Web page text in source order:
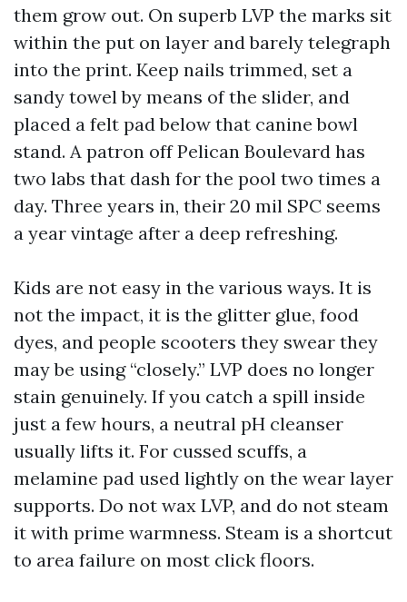
them grow out. On superb LVP the marks sit
within the put on layer and barely telegraph
into the print. Keep nails trimmed, set a
sandy towel by means of the slider, and
placed a felt pad below that canine bowl
stand. A patron off Pelican Boulevard has
two labs that dash for the pool two times a
day. Three years in, their 20 mil SPC seems
a year vintage after a deep refreshing.
Kids are not easy in the various ways. It is
not the impact, it is the glitter glue, food
dyes, and people scooters they swear they
may be using “closely.” LVP does no longer
stain genuinely. If you catch a spill inside
just a few hours, a neutral pH cleanser
usually lifts it. For cussed scuffs, a
melamine pad used lightly on the wear layer
supports. Do not wax LVP, and do not steam
it with prime warmness. Steam is a shortcut
to area failure on most click floors.